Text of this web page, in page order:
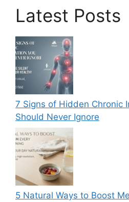
Latest Posts
7 Signs of Hidden Chronic
Should Never Ignore
5 Natural Ways to Boost